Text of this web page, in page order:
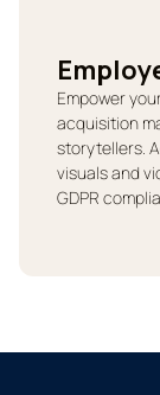
Empower
acquisition
storytellers.
visuals and
GDPR